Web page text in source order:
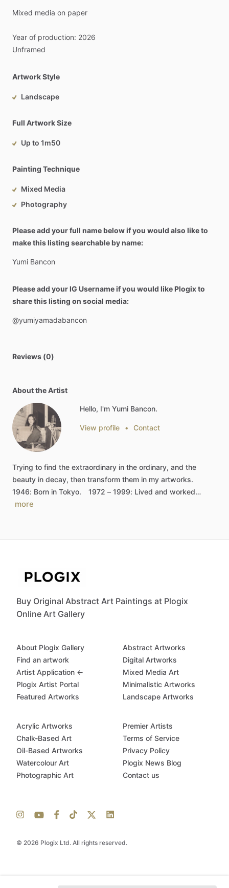
Mixed media on paper
Year of production: 2026
Unframed
Artwork Style
Landscape
Full Artwork Size
Up to 1m50
Painting Technique
Mixed Media
Photography
Please add your full name below if you would also like to
make this listing searchable by name:
Yumi Bancon
Please add your IG Username if you would like Plogix to
share this listing on social media:
@yumiyamadabancon
Reviews (0)
About the Artist
Hello, I'm Yumi Bancon.
View profile • Contact
Trying to find the extraordinary in the ordinary, and the
beauty in decay, then transform them in my artworks.
1946: Born in Tokyo. 1972 – 1999: Lived and worked…
more
Buy Original Abstract Art Paintings at Plogix
Online Art Gallery
© 2026 Plogix Ltd. All rights reserved.
About Plogix Gallery
Find an artwork
Artist Application ←
Plogix Artist Portal
Featured Artworks
Abstract Artworks
Digital Artworks
Mixed Media Art
Minimalistic Artworks
Landscape Artworks
Acrylic Artworks
Chalk-Based Art
Oil-Based Artworks
Watercolour Art
Photographic Art
Premier Artists
Terms of Service
Privacy Policy
Plogix News Blog
Contact us